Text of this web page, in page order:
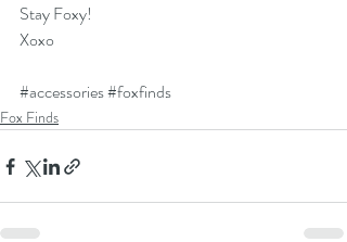
Stay Foxy!
Xoxo
#accessories#foxfinds
Fox Finds